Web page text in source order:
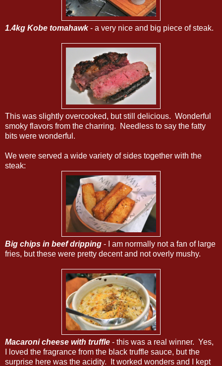
1.4kg Kobe tomahawk- a very nice and big piece of steak.
This was slightly overcooked, but still delicious. Wonderful
smoky flavors from the charring. Needless to say the fatty
bits were wonderful.
We were served a wide variety of sides together with the
steak:
Big chips in beef dripping - I am normally not a fan of large
fries, but these were pretty decent and not overly mushy.
Macaroni cheese with truffle - this was a real winner. Yes,
I loved the fragrance from the black truffle sauce, but the
surprise here was the acidity. It worked wonders and I kept